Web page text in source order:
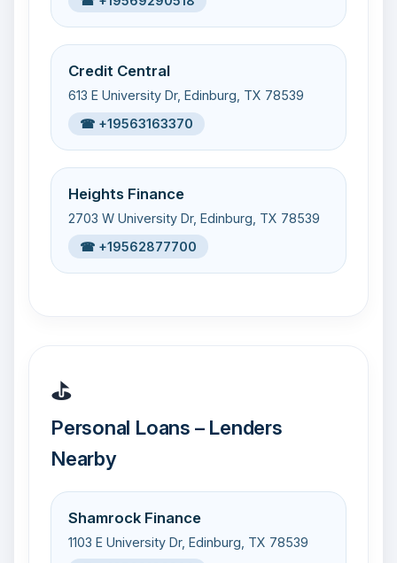
Credit Central
613 E University Dr, Edinburg, TX 78539
☎ +19563163370
Heights Finance
2703 W University Dr, Edinburg, TX 78539
☎ +19562877700
⛳
Personal Loans – Lenders
Nearby
Shamrock Finance
1103 E University Dr, Edinburg, TX 78539